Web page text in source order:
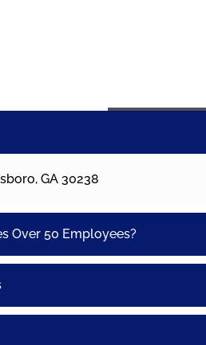
GA 30238
Over 50 Employees?